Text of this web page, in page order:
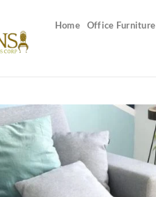
Home Office Furniture